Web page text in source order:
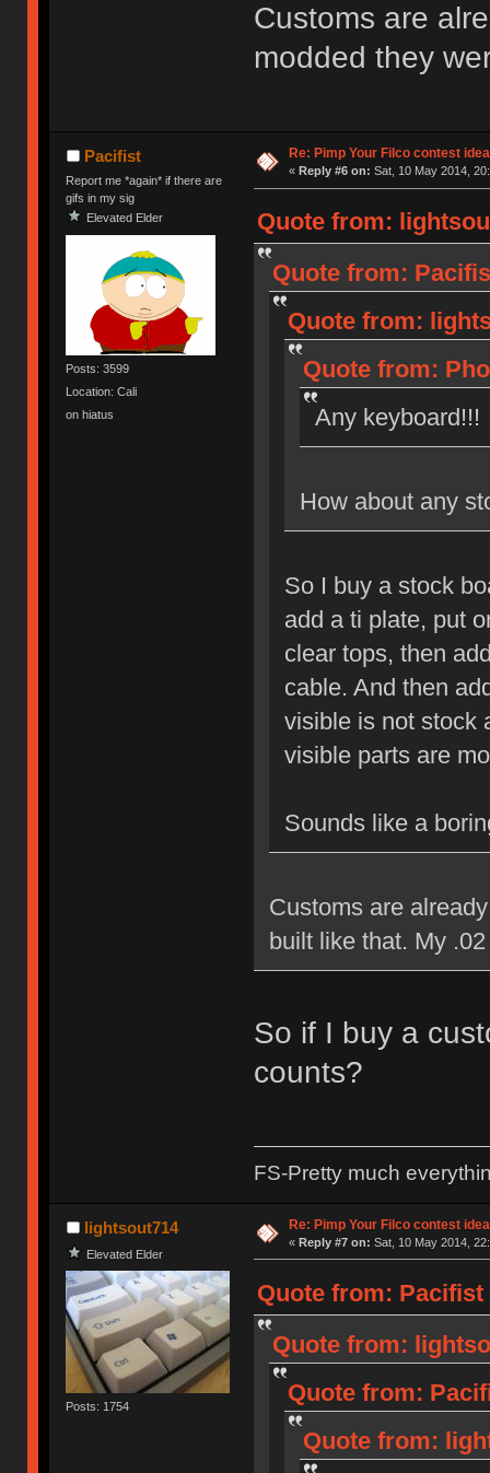
Customs are
modded they
Pacifist
Report me *again* if there are
gifs in my sig
Elevated Elder
Posts: 3599
Location: Cali
on hiatus
Re: Pimp Your Filco contest idea
« Reply #6 on: Sat, 10 May 2014,
Quote from:
Quote from:
Quote from:
Quote from:
Any keyboard!!!
How about any
So I buy a stock
add a ti plate, put
clear tops, then
cable. And then
visible is not stock
visible parts are
Sounds like a
Customs are
built like that. My .02
So if I buy a
counts?
FS-Pretty much
lightsout714
Elevated Elder
Posts: 1754
Re: Pimp Your Filco contest idea
« Reply #7 on: Sat, 10 May 2014,
Quote from: Pacifist
Quote from:
Quote from:
Quote from: